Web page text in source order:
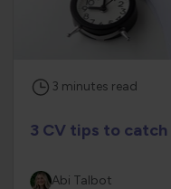
3 minutes read
3 CV tips to
Abi Talbot